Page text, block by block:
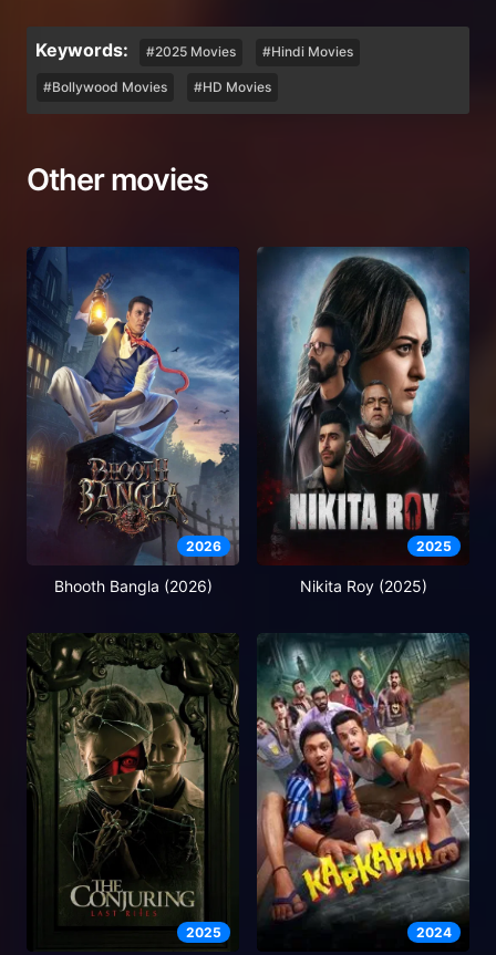
Keywords: #2025 Movies #Hindi Movies
#Bollywood Movies #HD Movies
Other movies
2026
Bhooth Bangla (2026)
2025
Nikita Roy (2025)
2025 2024